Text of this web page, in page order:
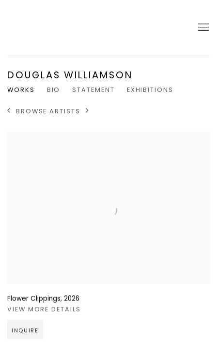
DOUGLAS WILLIAMSON
WORKS BIO STATEMENT EXHIBITIONS
BROWSE ARTISTS
Flower Clippings, 2026
VIEW MORE DETAILS
INQUIRE